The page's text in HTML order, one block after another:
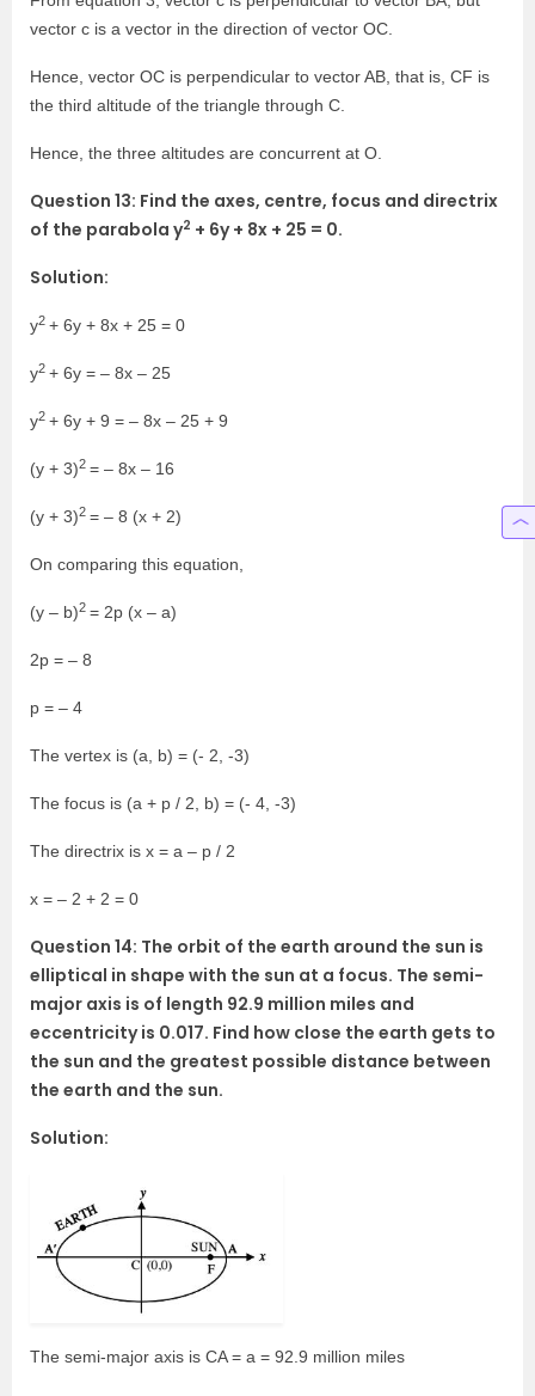
vector c is a vector in the direction of vector OC.
Hence, vector OC is perpendicular to vector AB, that is, CF is
the third altitude of the triangle through C.
Hence, the three altitudes are concurrent at O.
Question 13: Find the axes, centre, focus and directrix
of the parabola y2 + 6y + 8x + 25 = 0.
Solution:
y2 + 6y + 8x + 25 = 0
y2 + 6y = – 8x – 25
y2 + 6y + 9 = – 8x – 25 + 9
(y + 3)2 = – 8x – 16
(y + 3)2 = – 8 (x + 2)
On comparing this equation,
(y – b)2 = 2p (x – a)
2p = – 8
p = – 4
The vertex is (a, b) = (- 2, -3)
The focus is (a + p / 2, b) = (- 4, -3)
The directrix is x = a – p / 2
x = – 2 + 2 = 0
Question 14: The orbit of the earth around the sun is
elliptical in shape with the sun at a focus. The semi-
major axis is of length 92.9 million miles and
eccentricity is 0.017. Find how close the earth gets to
the sun and the greatest possible distance between
the earth and the sun.
Solution:
The semi-major axis is CA = a = 92.9 million miles